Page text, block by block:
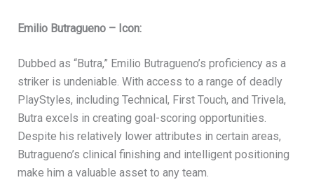
Emilio Butragueno – Icon:
Dubbed as “Butra,” Emilio Butragueno’s proficiency as a
striker is undeniable. With access to a range of deadly
PlayStyles, including Technical, First Touch, and Trivela,
Butra excels in creating goal-scoring opportunities.
Despite his relatively lower attributes in certain areas,
Butragueno’s clinical finishing and intelligent positioning
make him a valuable asset to any team.